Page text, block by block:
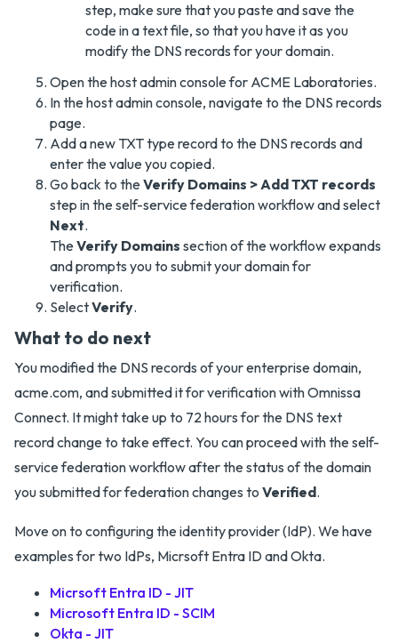
step, make sure that you paste and save the
code in a text file, so that you have it as you
modify the DNS records for your domain.
Open the host admin console for ACME Laboratories.
In the host admin console, navigate to the DNS records
page.
Add a new TXT type record to the DNS records and
enter the value you copied.
Go back to theVerify Domains > Add TXT records
step in the self-service federation workflow and select
Next.
TheVerify Domains section of the workflow expands
and prompts you to submit your domain for
verification.
SelectVerify.
What to do next
You modified the DNS records of your enterprise domain,
acme.com, and submitted it for verification with Omnissa
Connect. It might take up to 72 hours for the DNS text
record change to take effect. You can proceed with the self-
service federation workflow after the status of the domain
you submitted for federation changes to Verified.
Move on to configuring the identity provider (IdP). We have
examples for two IdPs, Micrsoft Entra ID and Okta.
Micrsoft Entra ID - JIT
Microsoft Entra ID - SCIM
Okta - JIT